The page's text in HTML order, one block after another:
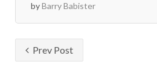
byBarry Babister
Prev Post